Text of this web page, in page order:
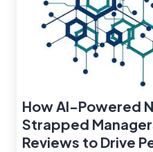
How AI-Powered
Strapped
Reviews to Drive